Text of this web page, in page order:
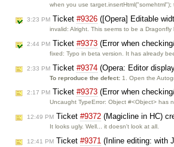
when you use
3:23 PM Ticket #9326 ([Opera] Editable
invalid: Alright. This seems to be a
2:44 PM Ticket #9373 (Error when
fixed: Typo in beta version. It has already
2:33 PM Ticket #9374 (Opera: Editor
To reproduce the defect: 1. Open the
2:17 PM Ticket #9373 (Error when
Uncaught TypeError: Object #<Object> has
12:49 PM Ticket #9372 (Magicline in HC)
It looks ugly. Well... it doesn't look at all.
12:41 PM Ticket #9371 (Inline editing: with